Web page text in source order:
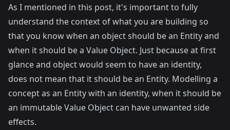
As I mentioned in this post, it's important to fully
understand the context of what you are building so
that you know when an object should be an Entity and
when it should be a Value Object. Just because at first
glance and object would seem to have an identity,
does not mean that it should be an Entity. Modelling a
concept as an Entity with an identity, when it should be
an immutable Value Object can have unwanted side
effects.